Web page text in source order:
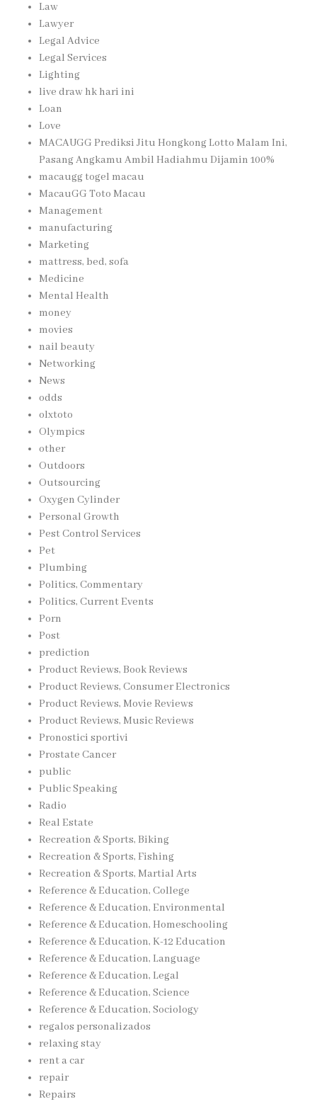
Law
Lawyer
Legal Advice
Legal Services
Lighting
live draw hk hari ini
Loan
Love
MACAUGG Prediksi Jitu Hongkong Lotto Malam Ini,
Pasang Angkamu Ambil Hadiahmu Dijamin 100%
macaugg togel macau
MacauGG Toto Macau
Management
manufacturing
Marketing
mattress, bed, sofa
Medicine
Mental Health
money
movies
nail beauty
Networking
News
odds
olxtoto
Olympics
other
Outdoors
Outsourcing
Oxygen Cylinder
Personal Growth
Pest Control Services
Pet
Plumbing
Politics, Commentary
Politics, Current Events
Porn
Post
prediction
Product Reviews, Book Reviews
Product Reviews, Consumer Electronics
Product Reviews, Movie Reviews
Product Reviews, Music Reviews
Pronostici sportivi
Prostate Cancer
public
Public Speaking
Radio
Real Estate
Recreation & Sports, Biking
Recreation & Sports, Fishing
Recreation & Sports, Martial Arts
Reference & Education, College
Reference & Education, Environmental
Reference & Education, Homeschooling
Reference & Education, K-12 Education
Reference & Education, Language
Reference & Education, Legal
Reference & Education, Science
Reference & Education, Sociology
regalos personalizados
relaxing stay
rent a car
repair
Repairs